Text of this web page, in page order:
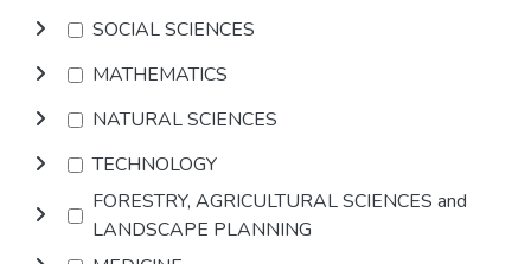
SOCIAL SCIENCES
MATHEMATICS
NATURAL SCIENCES
TECHNOLOGY
FORESTRY, AGRICULTURAL SCIENCES and
LANDSCAPE PLANNING